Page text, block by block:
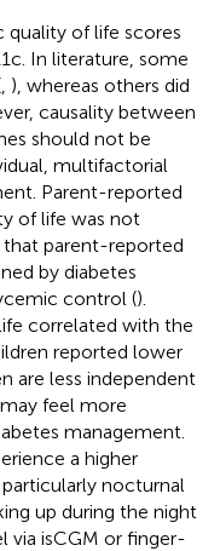
quality of life scores
In literature, some
), whereas others did
causality between
should not be
multifactorial
Parent-reported
of life was not
that parent-reported
by diabetes
control ().
correlated with the
reported lower
are less independent
feel more
management.
a higher
nocturnal
up during the night
via isCGM or finger-